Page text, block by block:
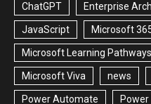
ChatGPT Enterprise
JavaScript Microsoft
Microsoft Learning Pathways
Microsoft Viva news
Power Automate Power